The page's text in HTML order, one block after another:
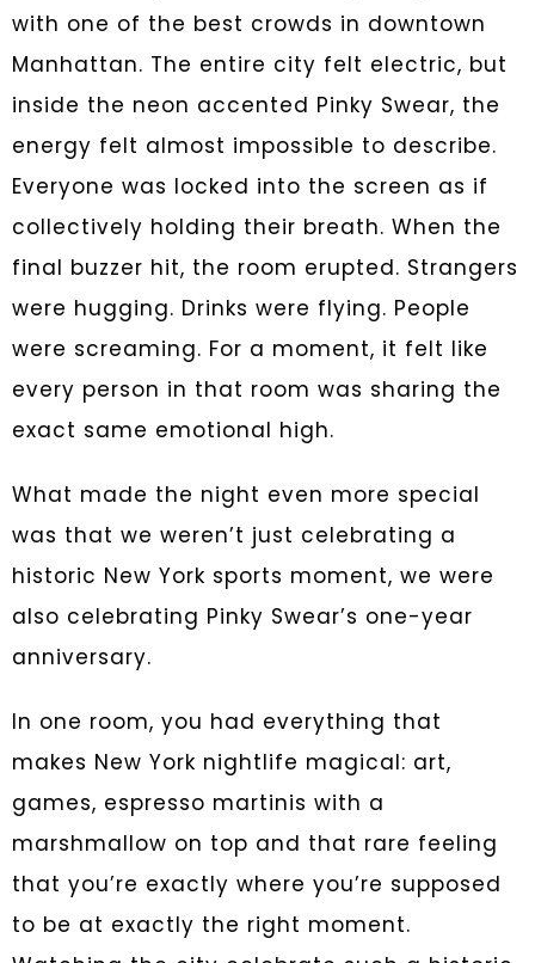
with one of the best crowds in downtown
Manhattan. The entire city felt electric, but
inside the neon accented Pinky Swear, the
energy felt almost impossible to describe.
Everyone was locked into the screen as if
collectively holding their breath. When the
final buzzer hit, the room erupted. Strangers
were hugging. Drinks were flying. People
were screaming. For a moment, it felt like
every person in that room was sharing the
exact same emotional high.
What made the night even more special
was that we weren’t just celebrating a
historic New York sports moment, we were
also celebrating Pinky Swear’s one-year
anniversary.
In one room, you had everything that
makes New York nightlife magical: art,
games, espresso martinis with a
marshmallow on top and that rare feeling
that you’re exactly where you’re supposed
to be at exactly the right moment.